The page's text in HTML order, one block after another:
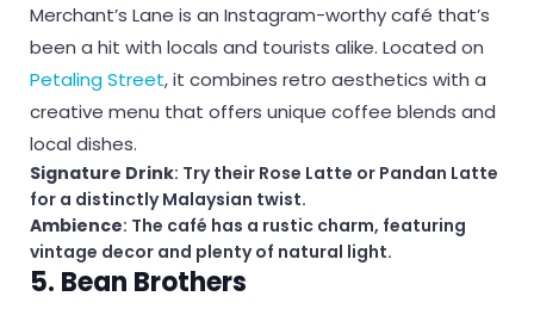
Merchant’s Lane is an Instagram-worthy café that’s
been a hit with locals and tourists alike. Located on
Petaling Street, it combines retro aesthetics with a
creative menu that offers unique coffee blends and
local dishes.
Signature Drink: Try their Rose Latte or Pandan Latte
for a distinctly Malaysian twist.
Ambience: The café has a rustic charm, featuring
vintage decor and plenty of natural light.
5. Bean Brothers